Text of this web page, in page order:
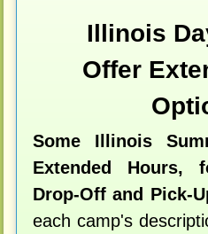
Illinois
Offer
Some Illinois
Extended Hours,
Drop-Off and Pick-
each camp's